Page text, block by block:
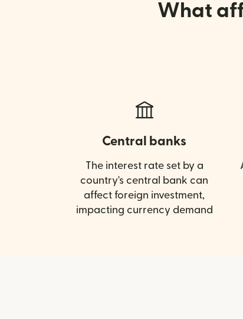
What
Central banks
The interest rate set by a
country's central bank can
affect foreign investment,
impacting currency demand